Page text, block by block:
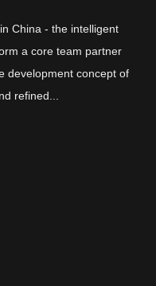
Thick wall parts for
China - the intelligent
a core team partner
development concept of
refined...